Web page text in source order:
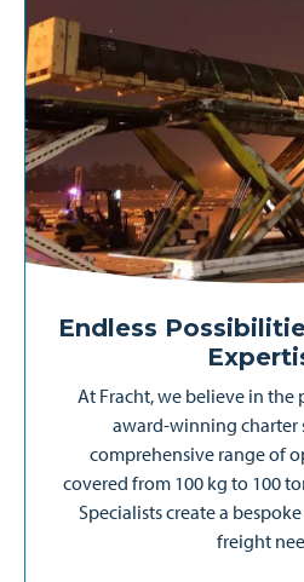
Endless
At Fracht, we believe in the
award-winning charter
comprehensive range of
covered from 100 kg to 100
Specialists create a
freight